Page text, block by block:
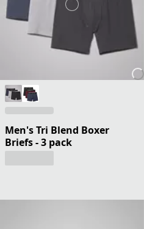
Men's Tri Blend Boxer
Briefs - 3 pack